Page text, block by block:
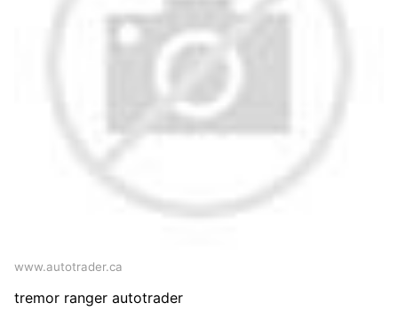
www.autotrader.ca
tremor ranger autotrader